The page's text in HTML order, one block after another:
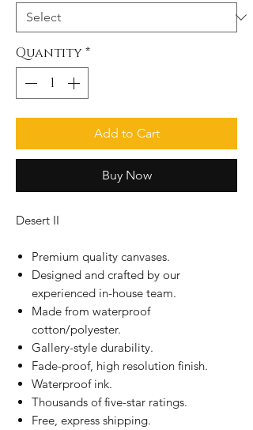
Quantity*
Add to Cart
Buy Now
Desert II
Premium quality canvases.
Designed and crafted by our
experienced in-house team.
Made from waterproof
cotton/polyester.
Gallery-style durability.
Fade-proof, high resolution finish.
Waterproof ink.
Thousands of five-star ratings.
Free, express shipping.